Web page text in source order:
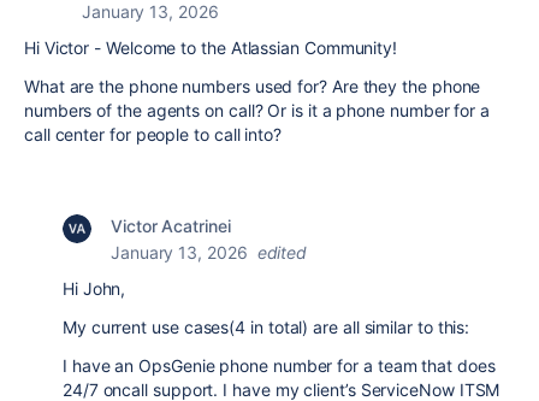
January 13, 2026
Hi Victor - Welcome to the Atlassian Community!
What are the phone numbers used for? Are they the phone
numbers of the agents on call? Or is it a phone number for a
call center for people to call into?
Victor Acatrinei
January 13, 2026 edited
Hi John,
My current use cases(4 in total) are all similar to this:
I have an OpsGenie phone number for a team that does
24/7 oncall support. I have my client’s ServiceNow ITSM